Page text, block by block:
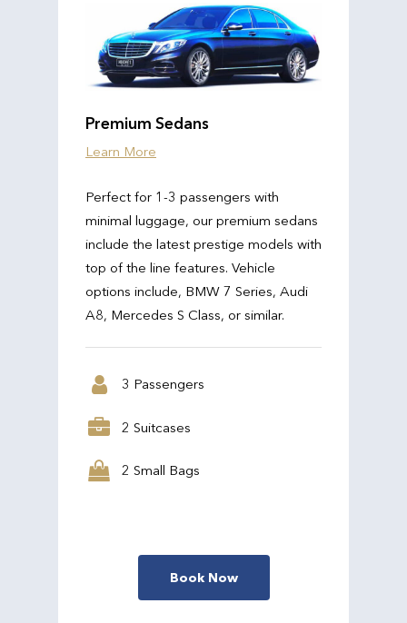
Premium Sedans
Learn More
Perfect for 1-3 passengers with
minimal luggage, our premium sedans
include the latest prestige models with
top of the line features. Vehicle
options include, BMW 7 Series, Audi
A8, Mercedes S Class, or similar.
3 Passengers
2 Suitcases
2 Small Bags
Book Now